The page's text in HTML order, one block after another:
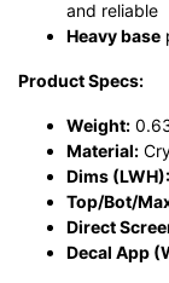
and reliable
Heavy base
Product Specs:
Weight:
Material:
Dims (LWH):
Top/Bot/
Direct
Decal App